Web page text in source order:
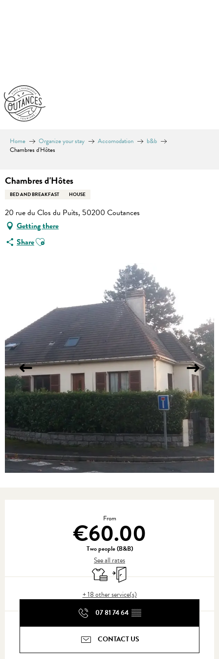
Home Organize your stay Accomodation
b&b
Chambres d'Hôtes
Chambres d'Hôtes
BED AND BREAKFAST HOUSE
20 rue du Clos du Puits, 50200 Coutances
Getting there
ShareAjouter aux favoris
From
€60.00
Two people (B&B)
See all rates
Sheets and linenIndependent entrance
+ 18 other service(s)
07 81 74 64 ▒▒
CONTACT US